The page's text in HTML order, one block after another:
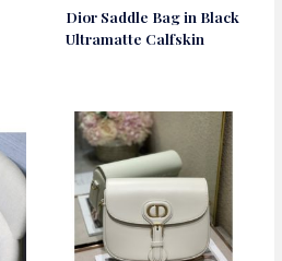
Dior Saddle Bag in Black
Ultramatte Calfskin